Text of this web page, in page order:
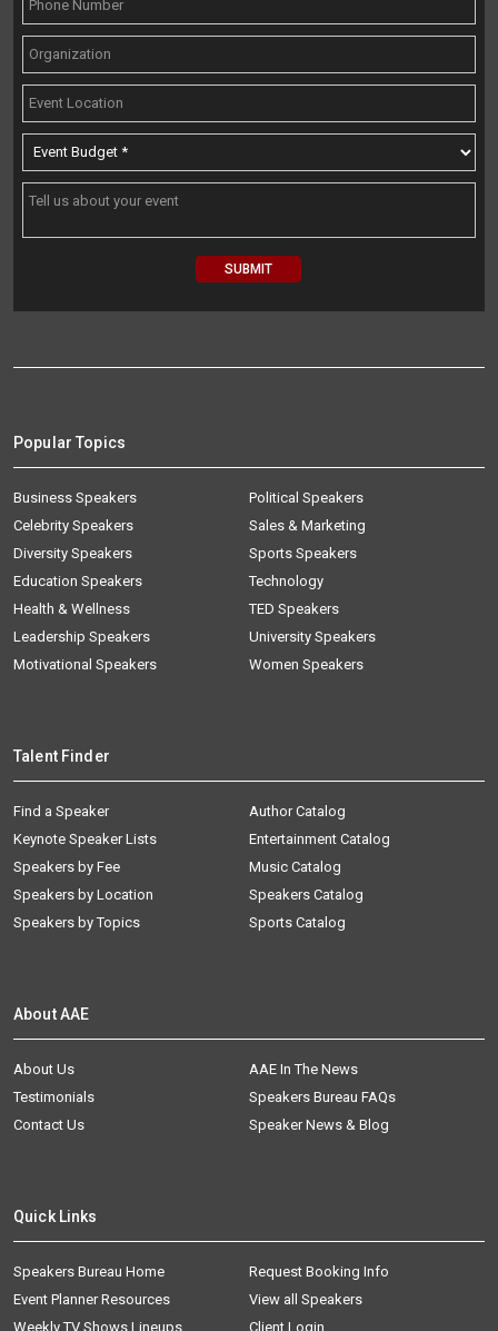
Popular Topics
Business Speakers
Celebrity Speakers
Diversity Speakers
Education Speakers
Health & Wellness
Leadership Speakers
Motivational Speakers
Political Speakers
Sales & Marketing
Sports Speakers
Technology
TED Speakers
University Speakers
Women Speakers
Talent Finder
Find a Speaker
Keynote Speaker Lists
Speakers by Fee
Speakers by Location
Speakers by Topics
Author Catalog
Entertainment Catalog
Music Catalog
Speakers Catalog
Sports Catalog
About AAE
About Us
AAE In The News
Testimonials
Speakers Bureau FAQs
Contact Us
Speaker News & Blog
Quick Links
Speakers Bureau Home
Request Booking Info
Event Planner Resources
View all Speakers
Weekly TV Shows Lineups
Client Login